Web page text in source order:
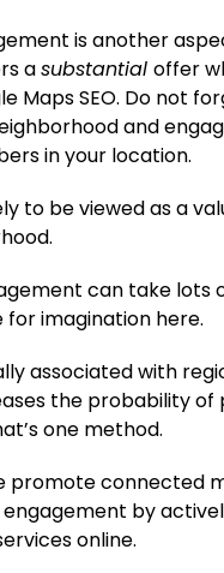
is another
asubstantial offer
Maps SEO. Do not
and
in your location.
to be viewed as a
can take lots
for imagination here.
associated with
the probability of
one method.
promote connected
by
online.